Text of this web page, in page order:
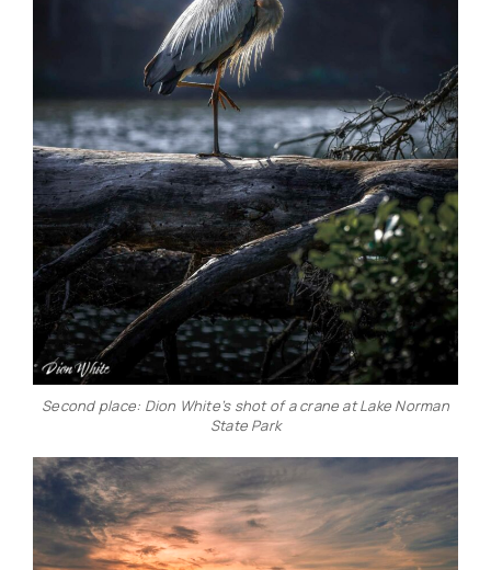
Second place: Dion White’s shot of a crane at Lake Norman
State Park